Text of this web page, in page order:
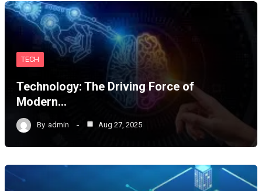
TECH
Technology: The Driving Force of
Modern…
By admin Aug 27, 2025